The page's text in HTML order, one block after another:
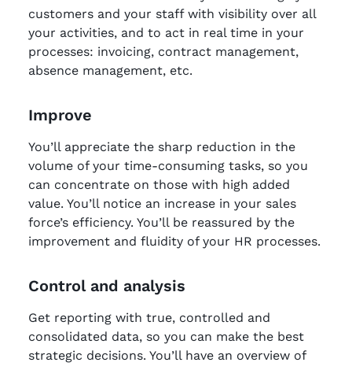
customers and your staff with visibility over all
your activities, and to act in real time in your
processes: invoicing, contract management,
absence management, etc.
Improve
You’ll appreciate the sharp reduction in the
volume of your time-consuming tasks, so you
can concentrate on those with high added
value. You’ll notice an increase in your sales
force’s efficiency. You’ll be reassured by the
improvement and fluidity of your HR processes.
Control and analysis
Get reporting with true, controlled and
consolidated data, so you can make the best
strategic decisions. You’ll have an overview of